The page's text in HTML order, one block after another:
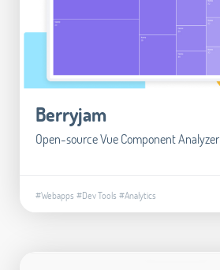
Berryjam
Open-source Vue Component Analyzer
#Webapps #Dev Tools #Analytics